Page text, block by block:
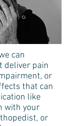
can
deliver pain
or
that can
like
with your
or